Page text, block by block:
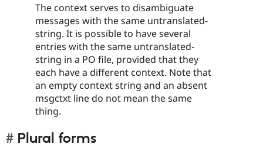
The context serves to disambiguate
messages with the same untranslated-
string. It is possible to have several
entries with the same untranslated-
string in a PO file, provided that they
each have a different context. Note that
an empty context string and an absent
msgctxt line do not mean the same
thing.
Plural forms